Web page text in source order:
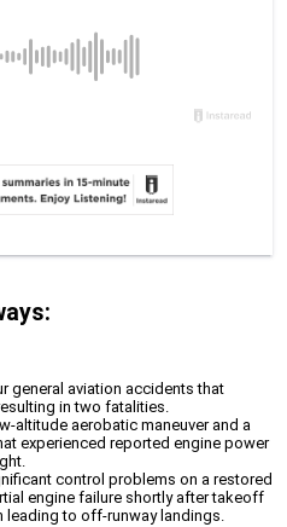
general aviation accidents that
in two fatalities.
altitude aerobatic maneuver and a
experienced reported engine power
control problems on a restored
engine failure shortly after takeoff
to off-runway landings.